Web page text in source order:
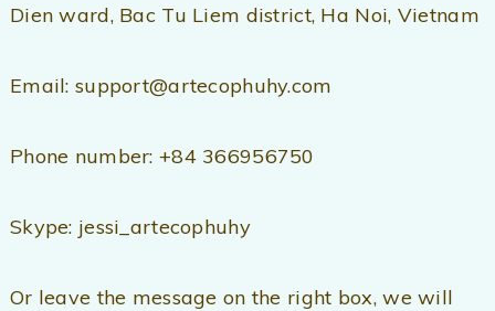
Dien ward, Bac Tu Liem district, Ha Noi, Vietnam
Email: support@artecophuhy.com
Phone number: +84 366956750
Skype: jessi_artecophuhy
Or leave the message on the right box, we will